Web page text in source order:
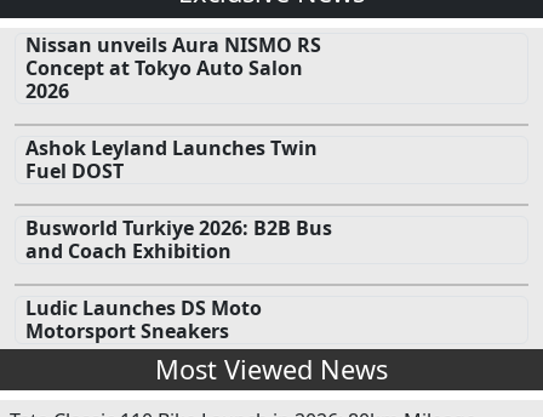
Nissan unveils Aura NISMO RS
Concept at Tokyo Auto Salon
2026
Ashok Leyland Launches Twin
Fuel DOST
Busworld Turkiye 2026: B2B Bus
and Coach Exhibition
Ludic Launches DS Moto
Motorsport Sneakers
Most Viewed News